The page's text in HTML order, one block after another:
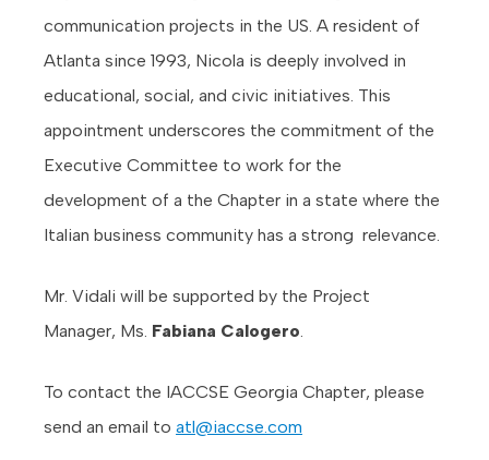
communication projects in the US. A resident of
Atlanta since 1993, Nicola is deeply involved in
educational, social, and civic initiatives. This
appointment underscores the commitment of the
Executive Committee to work for the
development of a the Chapter in a state where the
Italian business community has a strong relevance.
Mr. Vidali will be supported by the Project
Manager, Ms. Fabiana Calogero.
To contact the IACCSE Georgia Chapter, please
send an email to atl@iaccse.com